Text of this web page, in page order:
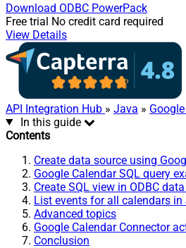
Download ODBC PowerPack
Free trial No credit card required
View Details
API Integration Hub » Java »
In this guide
Contents
Create data source using
Google Calendar SQL query
Create SQL view in ODBC
List events for all calendars
Advanced topics
Google Calendar Connector
Conclusion